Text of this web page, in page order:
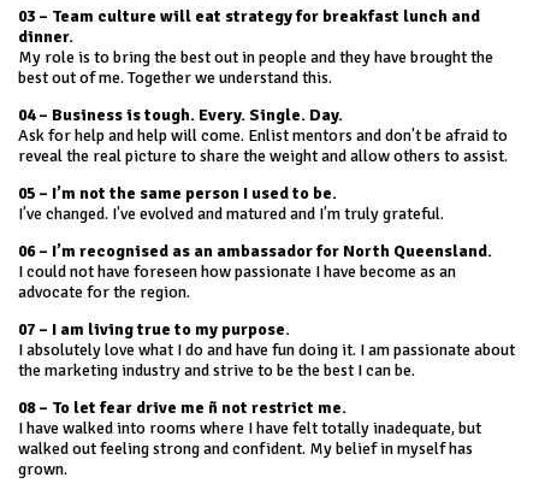
03 – Team culture will eat strategy for breakfast lunch and
dinner.
My role is to bring the best out in people and they have brought the
best out of me. Together we understand this.
04 – Business is tough. Every. Single. Day.
Ask for help and help will come. Enlist mentors and don’t be afraid to
reveal the real picture to share the weight and allow others to assist.
05 – I’m not the same person I used to be.
I’ve changed. I’ve evolved and matured and I’m truly grateful.
06 – I’m recognised as an ambassador for North Queensland.
I could not have foreseen how passionate I have become as an
advocate for the region.
07 – I am living true to my purpose.
I absolutely love what I do and have fun doing it. I am passionate about
the marketing industry and strive to be the best I can be.
08 – To let fear drive me ñ not restrict me.
I have walked into rooms where I have felt totally inadequate, but
walked out feeling strong and confident. My belief in myself has
grown.